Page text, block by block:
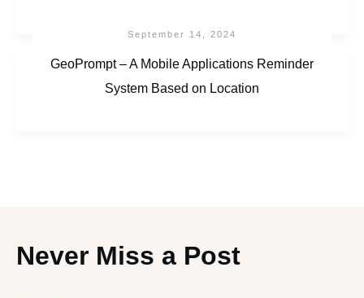
September 14, 2024
GeoPrompt – A Mobile Applications Reminder
System Based on Location
Never Miss a Post